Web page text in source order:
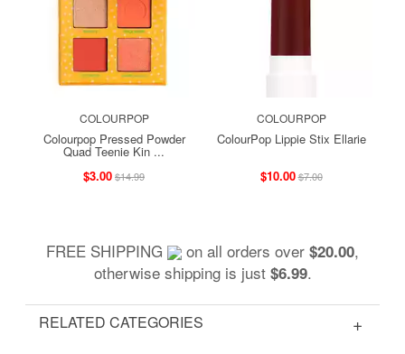
COLOURPOP
Colourpop Pressed Powder
Quad Teenie Kin ...
$3.00$14.99
COLOURPOP
ColourPop Lippie Stix Ellarie
$10.00$7.00
FREE SHIPPING on all orders over $20.00,
otherwise shipping is just $6.99.
RELATED CATEGORIES